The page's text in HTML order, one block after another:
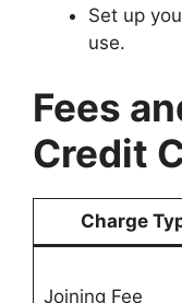
Set up
use.
Fees
Credit
Charge
Joining Fee